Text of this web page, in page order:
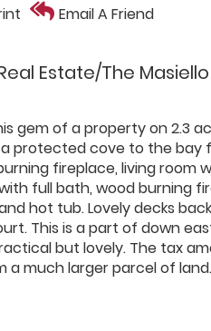
Email A Friend
Estate/The
gem of a property on 2.3
protected cove to the bay
fireplace, living room
full bath, wood burning
hot tub. Lovely decks
This is a part of down
but lovely. The tax
a much larger parcel of land.